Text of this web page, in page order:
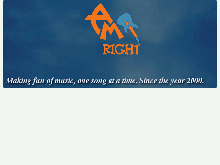
Making fun of music, one song at a time. Since the year 2000.